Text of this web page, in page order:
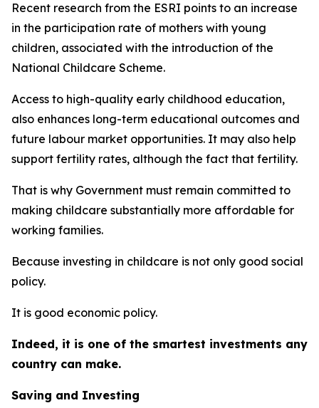
Recent research from the ESRI points to an increase
in the participation rate of mothers with young
children, associated with the introduction of the
National Childcare Scheme.
Access to high-quality early childhood education,
also enhances long-term educational outcomes and
future labour market opportunities. It may also help
support fertility rates, although the fact that fertility.
That is why Government must remain committed to
making childcare substantially more affordable for
working families.
Because investing in childcare is not only good social
policy.
It is good economic policy.
Indeed, it is one of the smartest investments any
country can make.
Saving and Investing